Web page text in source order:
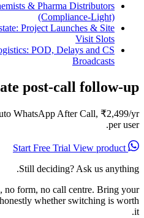
& Pharma Distributors
(Compliance-Light)
Project Launches & Site
Visit Slots
POD, Delays and CS
Broadcasts
post-call follow-up?
WhatsApp After Call, ₹2,499/yr
per user.
View product
Still deciding? Ask us anything.
no form, no call centre. Bring your
whether switching is worth
it.